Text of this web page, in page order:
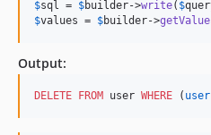
$sql = $builder->write( $
$values = $builder->
Output:
DELETE FROM user WHERE ( user